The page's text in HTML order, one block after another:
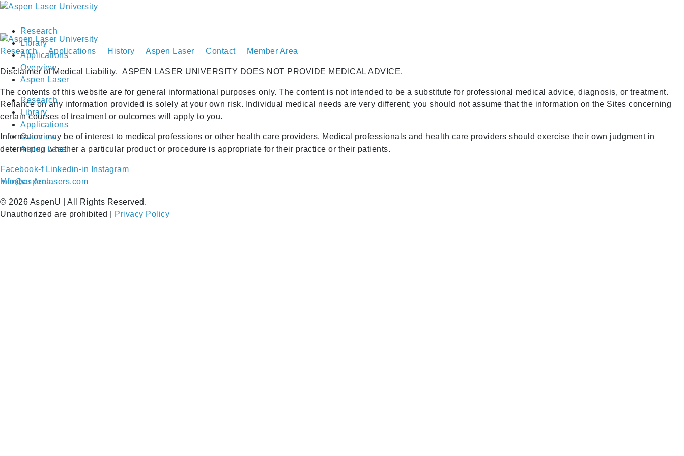
Research
Library
Applications
Overview
Aspen Laser
Research
Library
Applications
Overview
Aspen Laser
Member Area
Research Applications History Aspen Laser Contact Member Area
Disclaimer of Medical Liability. ASPEN LASER UNIVERSITY DOES NOT PROVIDE MEDICAL ADVICE.
The contents of this website are for general informational purposes only. The content is not intended to be a substitute for professional medical advice, diagnosis, or treatment.
Reliance on any information provided is solely at your own risk. Individual medical needs are very different; you should not assume that the information on the Sites concerning
certain courses of treatment or outcomes will apply to you.
Information may be of interest to medical professions or other health care providers. Medical professionals and health care providers should exercise their own judgment in
determining whether a particular product or procedure is appropriate for their practice or their patients.
Facebook-f Linkedin-in
Instagram
info@aspenlasers.com
© 2026 AspenU | All Rights Reserved.
Unauthorized are prohibited |
Privacy Policy